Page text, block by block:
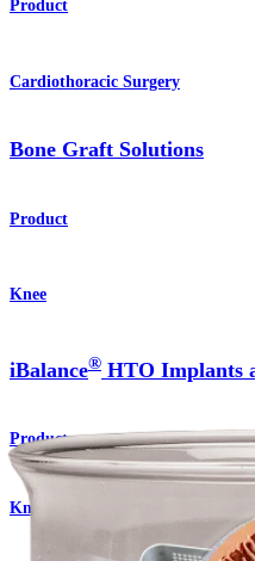
Product
Cardiothoracic Surgery
Bone Graft Solutions
Product
Knee
iBalance® HTO Implants
Product
Knee